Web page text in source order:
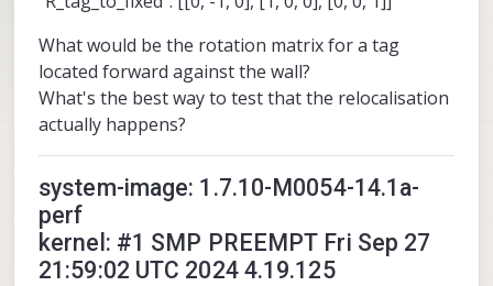
What would be the rotation matrix for a tag
located forward against the wall?
What's the best way to test that the relocalisation
actually happens?
system-image: 1.7.10-M0054-14.1a-
perf
kernel: #1 SMP PREEMPT Fri Sep 27
21:59:02 UTC 2024 4.19.125